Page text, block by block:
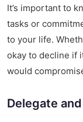
It’s important to
tasks or
to your life.
okay to decline if
would
Delegate